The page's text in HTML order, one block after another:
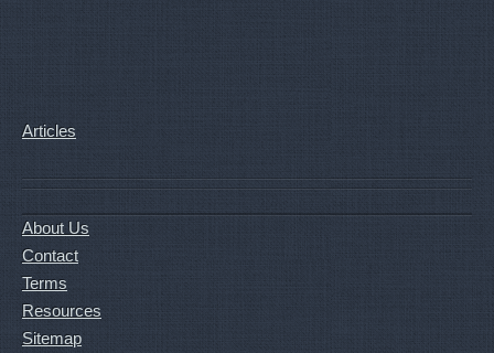
Articles
About Us
Contact
Terms
Resources
Sitemap